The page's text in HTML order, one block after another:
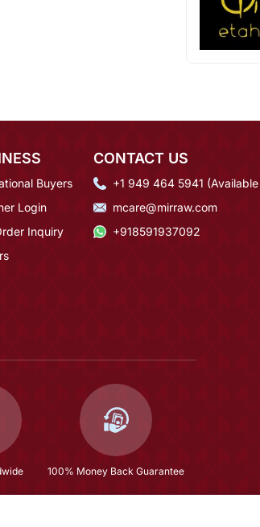
Buyers
Login
Inquiry
CONTACT US
+1 949 464 5941
mcare@mirraw.com
+918591937092
100% Money Back Guarantee